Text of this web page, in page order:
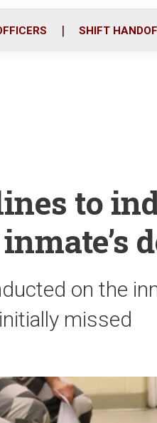
SHIFT
to
on the
missed